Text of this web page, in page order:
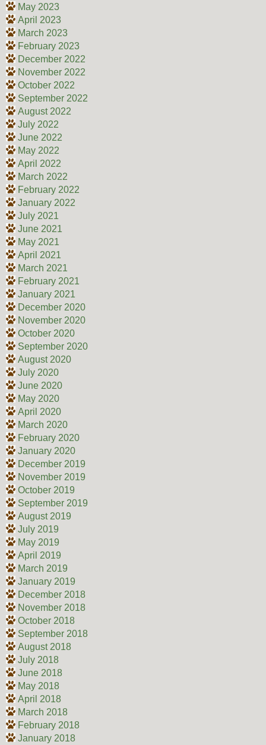
May 2023
April 2023
March 2023
February 2023
December 2022
November 2022
October 2022
September 2022
August 2022
July 2022
June 2022
May 2022
April 2022
March 2022
February 2022
January 2022
July 2021
June 2021
May 2021
April 2021
March 2021
February 2021
January 2021
December 2020
November 2020
October 2020
September 2020
August 2020
July 2020
June 2020
May 2020
April 2020
March 2020
February 2020
January 2020
December 2019
November 2019
October 2019
September 2019
August 2019
July 2019
May 2019
April 2019
March 2019
January 2019
December 2018
November 2018
October 2018
September 2018
August 2018
July 2018
June 2018
May 2018
April 2018
March 2018
February 2018
January 2018